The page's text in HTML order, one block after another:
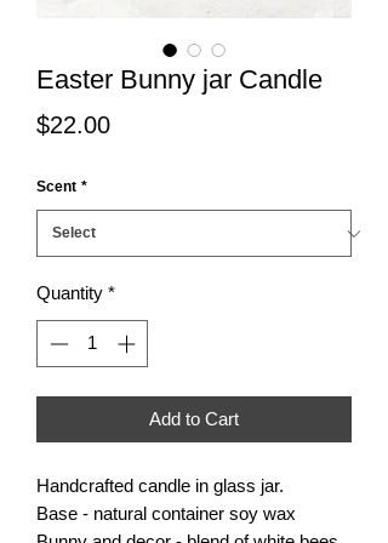
Easter Bunny jar Candle
$22.00Price
Scent *
Quantity *
Add to Cart
Handcrafted candle in glass jar.
Base - natural container soy wax